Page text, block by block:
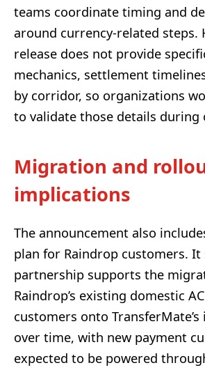
teams coordinate timing and
around currency-related steps.
release does not provide
mechanics, settlement
by corridor, so organizations
to validate those details during
Migration and
implications
The announcement also
plan for Raindrop customers. It
partnership supports the
Raindrop’s existing domestic
customers onto
over time, with new payment
expected to be powered